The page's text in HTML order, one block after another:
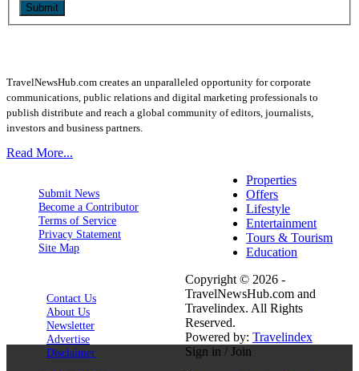
Submit
TravelNewsHub.com creates an unparalleled opportunity for corporate
communications, public relations and digital marketing professionals to
publish distribute and reach a global community of editors, journalists,
investors and business partners.
Read More...
Submit News
Become a Contributor
Terms of Service
Privacy Statement
Site Map
Contact Us
About Us
Newsletter
Advertise
Disclaimer
Properties
Offers
Lifestyle
Entertainment
Tours & Tourism
Education
Copyright © 2026 -
TravelNewsHub.com and
Travelindex. All Rights
Reserved.
Powered by: Travelindex
Sign in / Join